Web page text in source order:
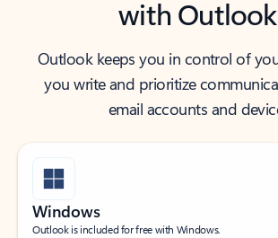
with
Outlook keeps you in control of
you write and prioritize
email accounts and
Windows
Outlook is included for free with Windows.